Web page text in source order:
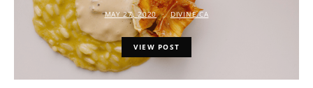
MAY 27, 2020 DIVINE.CA
VIEW POST